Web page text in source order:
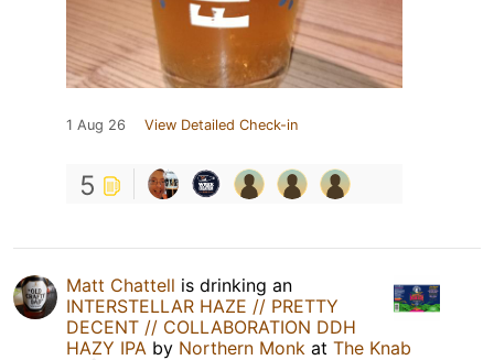
1 Aug 26 View Detailed Check-in
5
Matt Chattell is drinking an
INTERSTELLAR HAZE // PRETTY
DECENT // COLLABORATION DDH
HAZY IPA by Northern Monk at The Knab